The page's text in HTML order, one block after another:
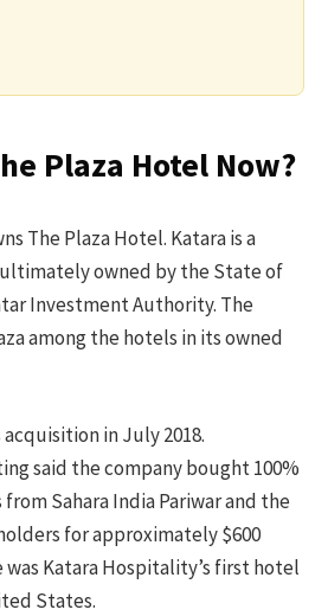
Plaza Hotel Now?
The Plaza Hotel. Katara is a
owned by the State of
Investment Authority. The
among the hotels in its owned
in July 2018.
said the company bought 100%
Sahara India Pariwar and the
for approximately $600
Katara Hospitality’s first hotel
States.